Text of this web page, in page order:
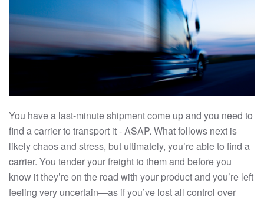
You have a last-minute shipment come up and you need to
find a carrier to transport it - ASAP. What follows next is
likely chaos and stress, but ultimately, you’re able to find a
carrier. You tender your freight to them and before you
know it they’re on the road with your product and you’re left
feeling very uncertain—as if you’ve lost all control over